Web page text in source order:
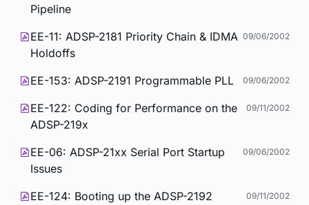
Pipeline
EE-11: ADSP-2181 Priority Chain & IDMA
Holdoffs
09/06/2002
EE-153: ADSP-2191 Programmable PLL 09/06/2002
EE-122: Coding for Performance on the
ADSP-219x
09/11/2002
EE-06: ADSP-21xx Serial Port Startup
Issues
09/06/2002
EE-124: Booting up the ADSP-2192 09/11/2002